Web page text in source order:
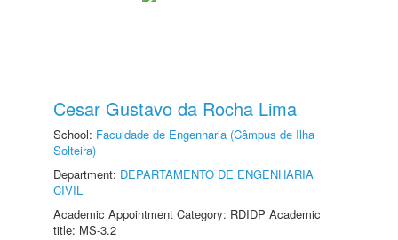
Cesar Gustavo da Rocha Lima
School: Faculdade de Engenharia (Câmpus de Ilha
Solteira)
Department: DEPARTAMENTO DE ENGENHARIA
CIVIL
Academic Appointment Category: RDIDP Academic
title: MS-3.2